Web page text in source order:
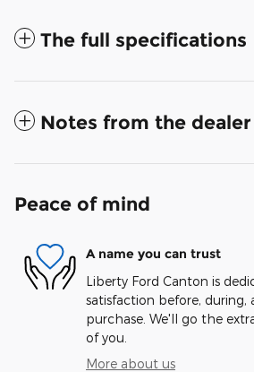
The full specifications
Notes from the dealer
Peace of mind
A name you can trust
Liberty Ford Canton is
satisfaction before, during,
purchase. We'll go the
of you.
More about us